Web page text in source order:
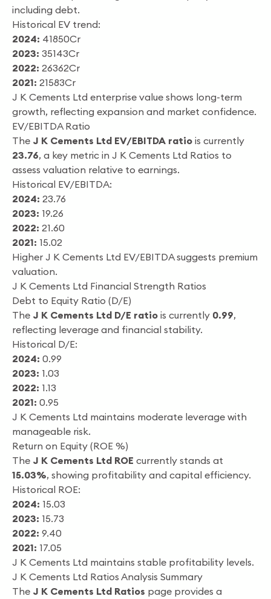
including debt.
Historical EV trend:
2024: 41850Cr
2023: 35143Cr
2022: 26362Cr
2021: 21583Cr
J K Cements Ltd enterprise value shows long-term
growth, reflecting expansion and market confidence.
EV/EBITDA Ratio
The J K Cements Ltd EV/EBITDA ratio is currently
23.76, a key metric in J K Cements Ltd Ratios to
assess valuation relative to earnings.
Historical EV/EBITDA:
2024: 23.76
2023: 19.26
2022: 21.60
2021: 15.02
Higher J K Cements Ltd EV/EBITDA suggests premium
valuation.
J K Cements Ltd Financial Strength Ratios
Debt to Equity Ratio (D/E)
The J K Cements Ltd D/E ratio is currently 0.99,
reflecting leverage and financial stability.
Historical D/E:
2024: 0.99
2023: 1.03
2022: 1.13
2021: 0.95
J K Cements Ltd maintains moderate leverage with
manageable risk.
Return on Equity (ROE %)
The J K Cements Ltd ROE currently stands at
15.03%, showing profitability and capital efficiency.
Historical ROE:
2024: 15.03
2023: 15.73
2022: 9.40
2021: 17.05
J K Cements Ltd maintains stable profitability levels.
J K Cements Ltd Ratios Analysis Summary
The J K Cements Ltd Ratios page provides a